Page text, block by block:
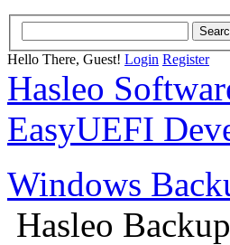
Hello There, Guest! Login Register
Hasleo
EasyUEFI
Windows
Hasleo